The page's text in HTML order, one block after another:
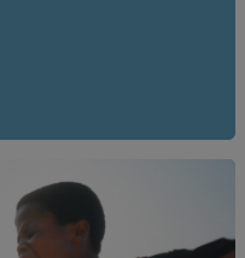
gone? Four siblings clear
by memories, forgotten
sort through the past,
renegotiate their